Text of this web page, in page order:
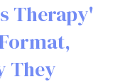
Therapy'
They